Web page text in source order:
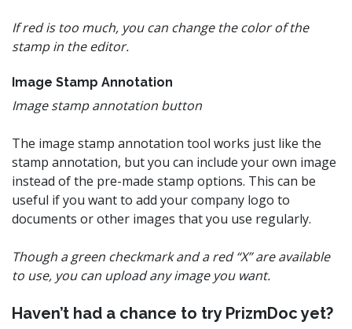
If red is too much, you can change the color of the
stamp in the editor.
Image Stamp Annotation
Image stamp annotation button
The image stamp annotation tool works just like the
stamp annotation, but you can include your own image
instead of the pre-made stamp options. This can be
useful if you want to add your company logo to
documents or other images that you use regularly.
Though a green checkmark and a red “X” are available
to use, you can upload any image you want.
Haven’t had a chance to try PrizmDoc yet?